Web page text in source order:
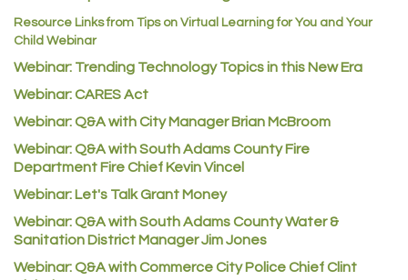
AAMCO
Redd Iron Inc.
Rock Starz LLC
Aspen Mortuaries
Resource Links from Tips on Virtual Learning for You and Your
Child Webinar
Webinar: Trending Technology Topics in this New Era
Webinar: CARES Act
Webinar: Q&A with City Manager Brian McBroom
Webinar: Q&A with South Adams County Fire
Department Fire Chief Kevin Vincel
Webinar: Let's Talk Grant Money
Webinar: Q&A with South Adams County Water &
Sanitation District Manager Jim Jones
Webinar: Q&A with Commerce City Police Chief Clint